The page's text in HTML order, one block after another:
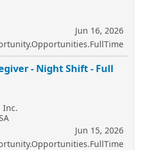
Jun 16, 2026
- Night Shift - Full
Inc.
Jun 15, 2026